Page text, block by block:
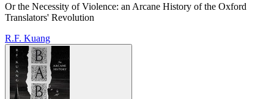
Or the Necessity of Violence: an Arcane History of the Oxford
Translators' Revolution
R.F. Kuang